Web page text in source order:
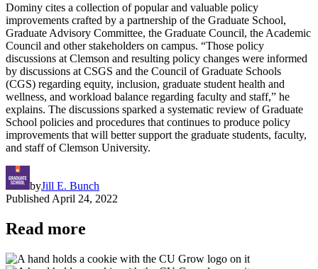
Dominy cites a collection of popular and valuable policy
improvements crafted by a partnership of the Graduate School,
Graduate Advisory Committee, the Graduate Council, the Academic
Council and other stakeholders on campus. “Those policy
discussions at Clemson and resulting policy changes were informed
by discussions at CSGS and the Council of Graduate Schools
(CGS) regarding equity, inclusion, graduate student health and
wellness, and workload balance regarding faculty and staff,” he
explains. The discussions sparked a systematic review of Graduate
School policies and procedures that continues to produce policy
improvements that will better support the graduate students, faculty,
and staff of Clemson University.
byJill E. Bunch
Published April 24, 2022
Read more